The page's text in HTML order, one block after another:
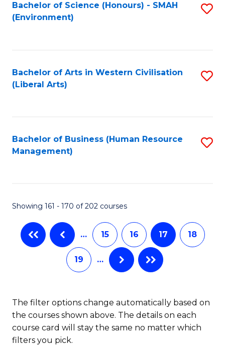
Bachelor of Science (Honours) - SMAH
(Environment)
Bachelor of Arts in Western Civilisation
(Liberal Arts)
Bachelor of Business (Human Resource
Management)
Showing 161 - 170 of 202 courses
… 15 16 17 18
19 …
The filter options change automatically based on
the courses shown above. The details on each
course card will stay the same no matter which
filters you pick.